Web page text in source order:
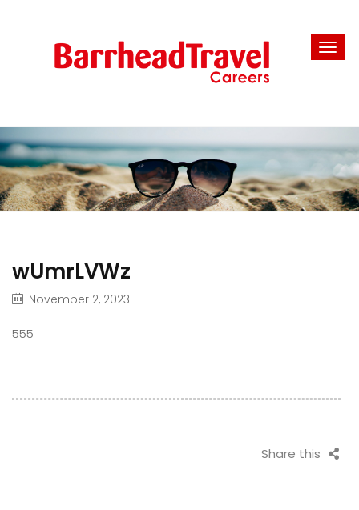
wUmrLVWz
November 2, 2023
555
Share this